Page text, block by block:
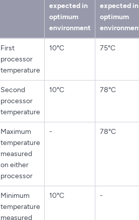
expected in
optimum
environment
expected in
optimum
First
processor
temperature
10°C 75°C
Second
processor
temperature
10°C 78°C
Maximum
temperature
measured
on either
processor
- 78°C
Minimum
temperature
measured
10°C -